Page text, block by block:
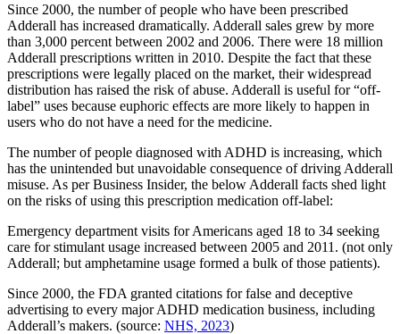
Since 2000, the number of people who have been prescribed
Adderall has increased dramatically. Adderall sales grew by more
than 3,000 percent between 2002 and 2006. There were 18 million
Adderall prescriptions written in 2010. Despite the fact that these
prescriptions were legally placed on the market, their widespread
distribution has raised the risk of abuse. Adderall is useful for “off-
label” uses because euphoric effects are more likely to happen in
users who do not have a need for the medicine.
The number of people diagnosed with ADHD is increasing, which
has the unintended but unavoidable consequence of driving Adderall
misuse. As per Business Insider, the below Adderall facts shed light
on the risks of using this prescription medication off-label:
Emergency department visits for Americans aged 18 to 34 seeking
care for stimulant usage increased between 2005 and 2011. (not only
Adderall; but amphetamine usage formed a bulk of those patients).
Since 2000, the FDA granted citations for false and deceptive
advertising to every major ADHD medication business, including
Adderall’s makers. (source: NHS, 2023)